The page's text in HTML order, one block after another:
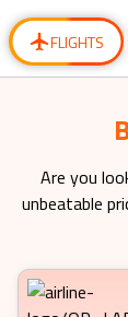
changing
dates.FLIGHTS
Are you
unbeatable